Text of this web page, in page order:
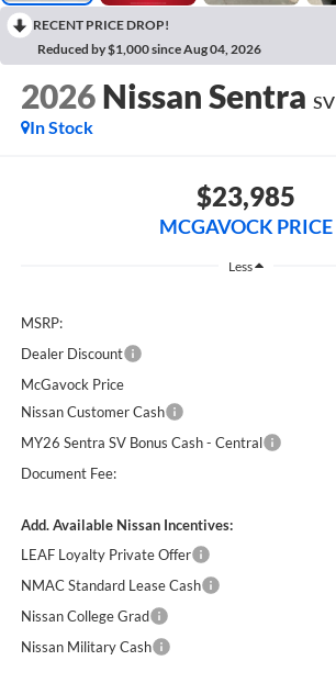
RECENT PRICE DROP!
Reduced by $1,000 since Aug 04, 2026
2026 Nissan Sentra SV
In Stock
$23,985
MCGAVOCK PRICE
Less
MSRP:
Dealer Discount
McGavock Price
Nissan Customer Cash
MY26 Sentra SV Bonus Cash - Central
Document Fee:
Add. Available Nissan Incentives:
LEAF Loyalty Private Offer
NMAC Standard Lease Cash
Nissan College Grad
Nissan Military Cash